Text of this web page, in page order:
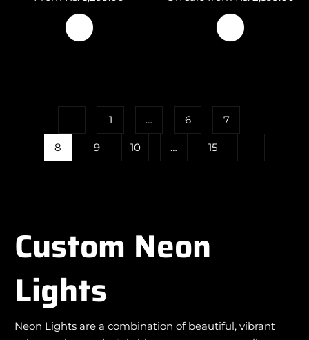
1 … 6 7
8 9 10 … 15
Custom Neon
Lights
Neon Lights are a combination of beautiful, vibrant